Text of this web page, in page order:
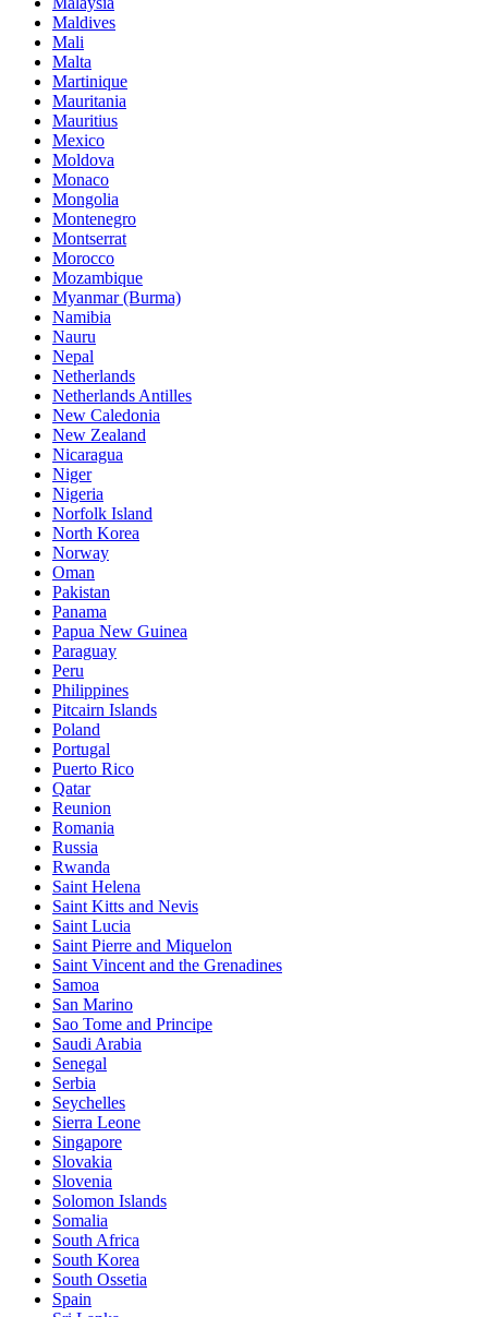
Maldives
Mali
Malta
Martinique
Mauritania
Mauritius
Mexico
Moldova
Monaco
Mongolia
Montenegro
Montserrat
Morocco
Mozambique
Myanmar (Burma)
Namibia
Nauru
Nepal
Netherlands
Netherlands Antilles
New Caledonia
New Zealand
Nicaragua
Niger
Nigeria
Norfolk Island
North Korea
Norway
Oman
Pakistan
Panama
Papua New Guinea
Paraguay
Peru
Philippines
Pitcairn Islands
Poland
Portugal
Puerto Rico
Qatar
Reunion
Romania
Russia
Rwanda
Saint Helena
Saint Kitts and Nevis
Saint Lucia
Saint Pierre and Miquelon
Saint Vincent and the Grenadines
Samoa
San Marino
Sao Tome and Principe
Saudi Arabia
Senegal
Serbia
Seychelles
Sierra Leone
Singapore
Slovakia
Slovenia
Solomon Islands
Somalia
South Africa
South Korea
South Ossetia
Spain